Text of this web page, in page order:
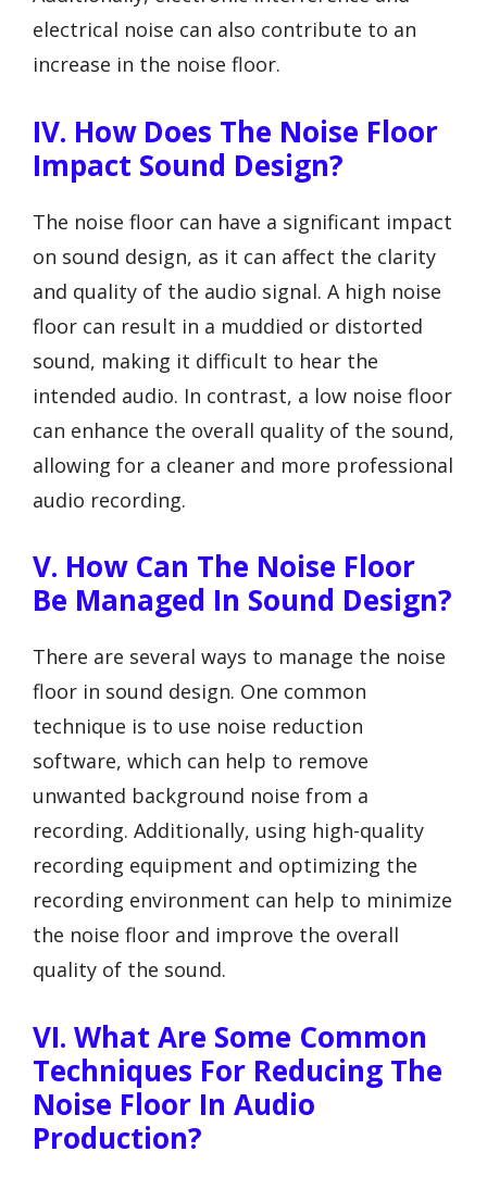
electrical noise can also contribute to an
increase in the noise floor.
IV. How Does The Noise Floor
Impact Sound Design?
The noise floor can have a significant impact
on sound design, as it can affect the clarity
and quality of the audio signal. A high noise
floor can result in a muddied or distorted
sound, making it difficult to hear the
intended audio. In contrast, a low noise floor
can enhance the overall quality of the sound,
allowing for a cleaner and more professional
audio recording.
V. How Can The Noise Floor
Be Managed In Sound Design?
There are several ways to manage the noise
floor in sound design. One common
technique is to use noise reduction
software, which can help to remove
unwanted background noise from a
recording. Additionally, using high-quality
recording equipment and optimizing the
recording environment can help to minimize
the noise floor and improve the overall
quality of the sound.
VI. What Are Some Common
Techniques For Reducing The
Noise Floor In Audio
Production?